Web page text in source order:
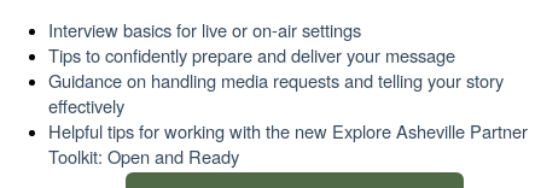
Interview basics for live or on-air settings
Tips to confidently prepare and deliver your message
Guidance on handling media requests and telling your story
effectively
Helpful tips for working with the new Explore Asheville Partner
Toolkit: Open and Ready